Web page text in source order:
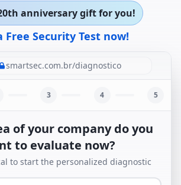
anniversary gift for you!
Free Security Test now!
smartsec.com.br/diagnostico
3 4 5
of your company do you
to evaluate now?
to start the personalized diagnostic